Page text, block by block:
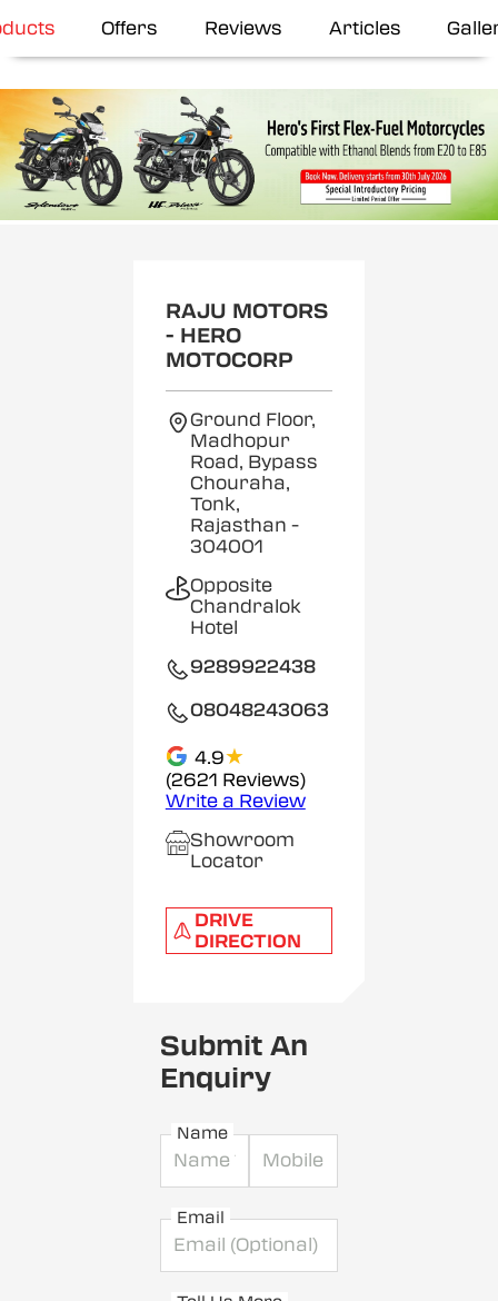
Offers Reviews Articles
RAJU MOTORS
- HERO
MOTOCORP
Ground Floor,
Madhopur
Road, Bypass
Chouraha,
Tonk,
Rajasthan -
304001
Opposite
Chandralok
Hotel
9289922438
08048243063
4.9★
(2621 Reviews)
Write a Review
Showroom
Locator
DRIVE
DIRECTION
Submit An
Enquiry
Name
Email